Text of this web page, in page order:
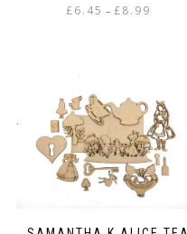
£6.45 – £8.99
variants.
The
options
may
be
chosen